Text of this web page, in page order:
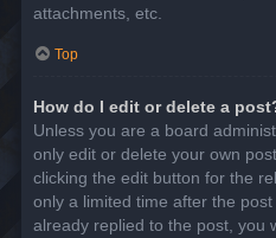
attachments, etc.
Top
How do I edit or delete a
Unless you are a board
only edit or delete your own
clicking the edit button for the
only a limited time after the
already replied to the post, you